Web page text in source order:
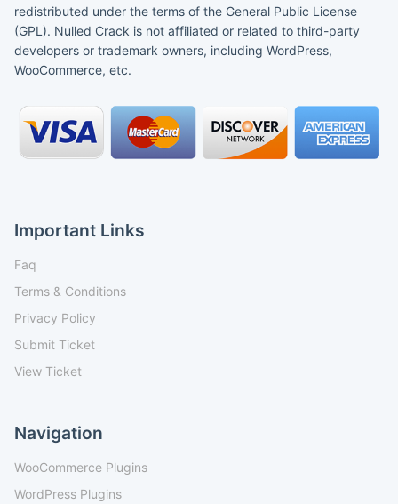
redistributed under the terms of the General Public License
(GPL). Nulled Crack is not affiliated or related to third-party
developers or trademark owners, including WordPress,
WooCommerce, etc.
Important Links
Faq
Terms & Conditions
Privacy Policy
Submit Ticket
View Ticket
Navigation
WooCommerce Plugins
WordPress Plugins